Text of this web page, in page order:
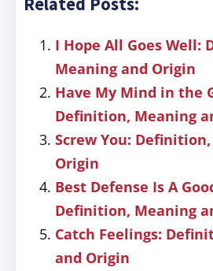
I Hope All Goes Well:
Meaning and Origin
Have My Mind in the
Definition, Meaning
Screw You:
Origin
Best Defense Is A
Definition, Meaning
Catch Feelings:
and Origin